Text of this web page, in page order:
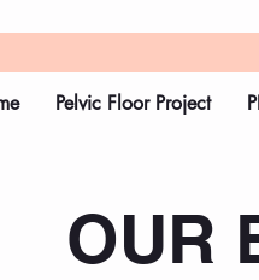
Pelvic Floor Project
OUR